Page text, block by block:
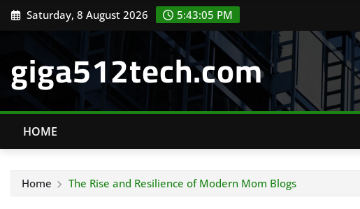
Skip Saturday, 8 August 2026 5:43:06 PM
giga512tech.com
HOME
Home The Rise and Resilience of Modern Mom Blogs